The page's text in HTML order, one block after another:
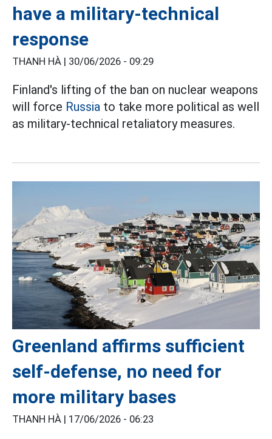
have a military-technical
response
THANH HÀ | 30/06/2026 - 09:29
Finland's lifting of the ban on nuclear weapons
will force Russia to take more political as well
as military-technical retaliatory measures.
Greenland affirms sufficient
self-defense, no need for
more military bases
THANH HÀ | 17/06/2026 - 06:23